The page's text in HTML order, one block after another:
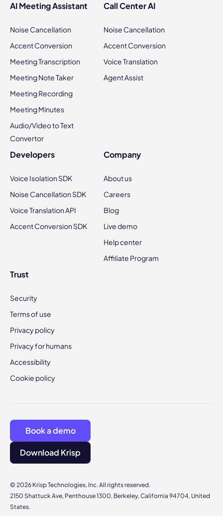
AI Meeting Assistant
Noise Cancellation
Accent Conversion
Meeting Transcription
Meeting Note Taker
Meeting Recording
Meeting Minutes
Audio/Video to Text
Convertor
Call Center AI
Noise Cancellation
Accent Conversion
Voice Translation
Agent Assist
Developers
Voice Isolation SDK
Noise Cancellation SDK
Voice Translation API
Accent Conversion SDK
Company
About us
Careers
Blog
Live demo
Help center
Affiliate Program
Trust
Security
Terms of use
Privacy policy
Privacy for humans
Accessibility
Cookie policy
© 2026 Krisp Technologies, Inc. All rights reserved.
2150 Shattuck Ave, Penthouse 1300, Berkeley, California 94704, United
States.
Book a demo
Download Krisp